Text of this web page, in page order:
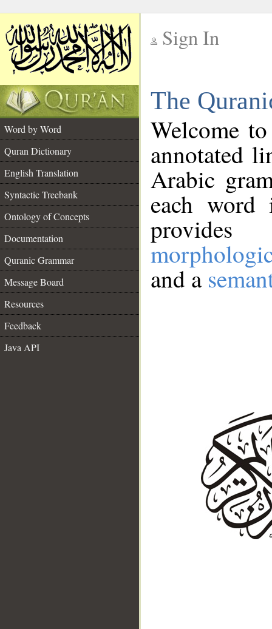
Sign In
The
Word by Word
Quran Dictionary
English Translation
Syntactic Treebank
Ontology of Concepts
Documentation
Quranic Grammar
Message Board
Resources
Feedback
Java API
Welcome
annotated
Arabic
each
and a